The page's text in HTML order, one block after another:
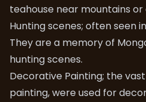
teahouse near mountains
Hunting scenes; often seen
They are a memory of
hunting scenes.
Decorative Painting; the
painting, were used for